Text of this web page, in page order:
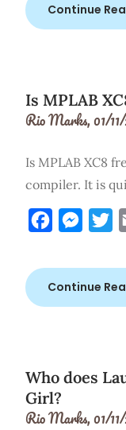
Continue
Is MPLAB
Rio Marks,01/
Is MPLAB XC8
compiler. It is
Facebook
Continue
Who does
Girl?
Rio Marks,01/